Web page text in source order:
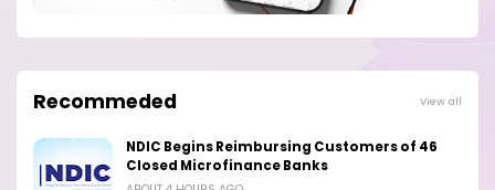
Recommeded View all
NDIC Begins Reimbursing Customers of 46
Closed Microfinance Banks